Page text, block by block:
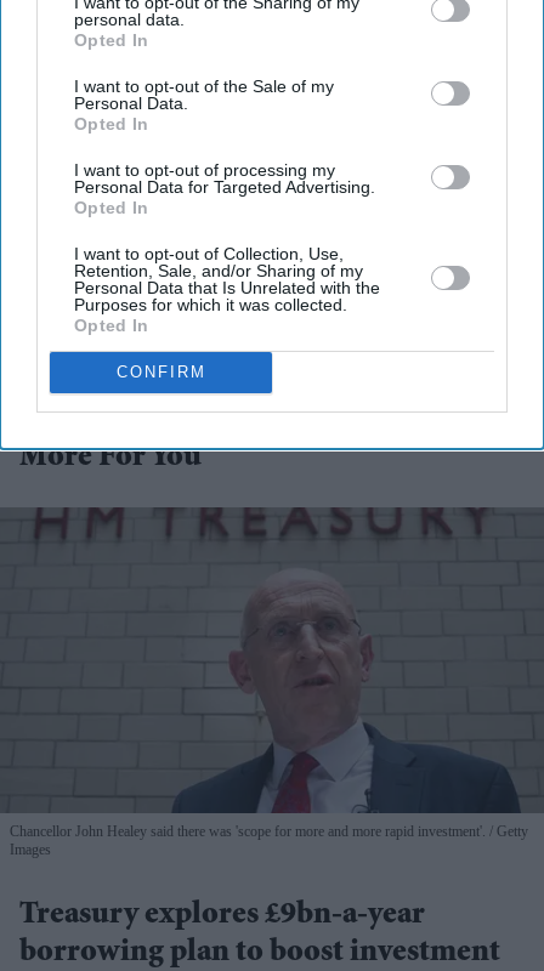
personal data.
Opted In
I want to opt-out of the Sale of my
Personal Data.
Opted In
I want to opt-out of processing my
Personal Data for Targeted Advertising.
Opted In
I want to opt-out of Collection, Use,
Retention, Sale, and/or Sharing of my
Personal Data that Is Unrelated with the
Purposes for which it was collected.
Opted In
CONFIRM
More For You
Chancellor John Healey said there was 'scope for more and more rapid investment'.
Getty
Images
Treasury explores £9bn-a-year
borrowing plan to boost investment